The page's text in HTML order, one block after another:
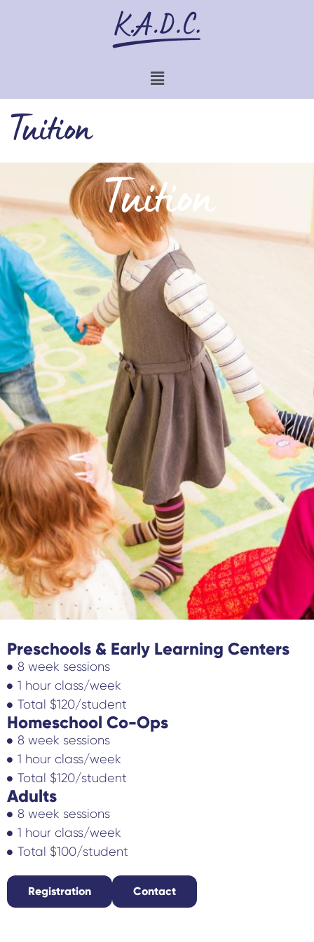
Tuition
Tuition
Preschools & Early Learning Centers
8 week sessions
1 hour class/week
Total $120/student
Homeschool Co-Ops
8 week sessions
1 hour class/week
Total $120/student
Adults
8 week sessions
1 hour class/week
Total $100/student
Registration Contact